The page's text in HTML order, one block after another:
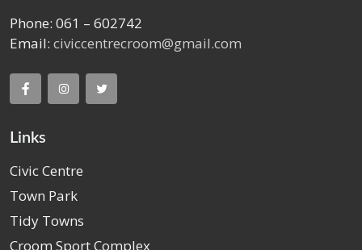
Phone: 061 – 602742
Email: civiccentrecroom@gmail.com
Links
Civic Centre
Town Park
Tidy Towns
Croom Sport Complex